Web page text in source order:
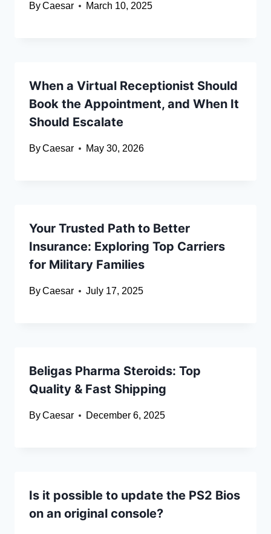
ByCaesar March 10, 2025
When a Virtual Receptionist Should
Book the Appointment, and When It
Should Escalate
ByCaesar May 30, 2026
Your Trusted Path to Better
Insurance: Exploring Top Carriers
for Military Families
ByCaesar July 17, 2025
Beligas Pharma Steroids: Top
Quality & Fast Shipping
ByCaesar December 6, 2025
Is it possible to update the PS2 Bios
on an original console?